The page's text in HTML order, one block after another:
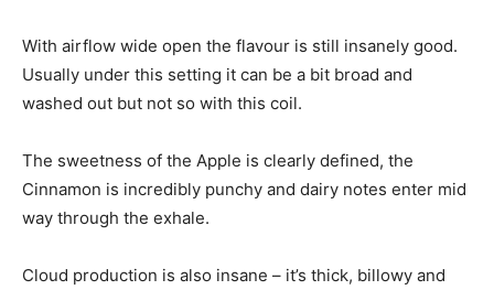
With airflow wide open the flavour is still insanely good.
Usually under this setting it can be a bit broad and
washed out but not so with this coil.
The sweetness of the Apple is clearly defined, the
Cinnamon is incredibly punchy and dairy notes enter mid
way through the exhale.
Cloud production is also insane – it’s thick, billowy and